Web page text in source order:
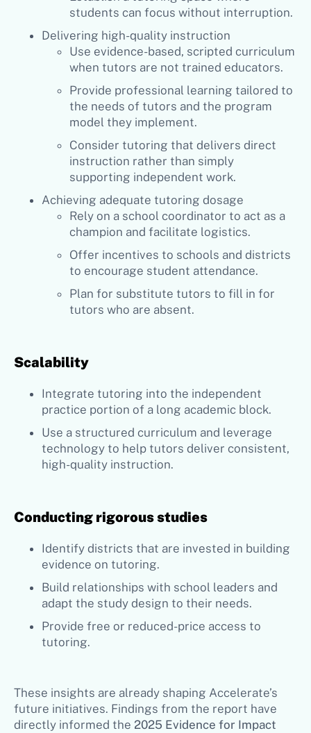
students can focus without interruption.
Delivering high-quality instruction
Use evidence-based, scripted curriculum
when tutors are not trained educators.
Provide professional learning tailored to
the needs of tutors and the program
model they implement.
Consider tutoring that delivers direct
instruction rather than simply
supporting independent work.
Achieving adequate tutoring dosage
Rely on a school coordinator to act as a
champion and facilitate logistics.
Offer incentives to schools and districts
to encourage student attendance.
Plan for substitute tutors to fill in for
tutors who are absent.
Scalability
Integrate tutoring into the independent
practice portion of a long academic block.
Use a structured curriculum and leverage
technology to help tutors deliver consistent,
high-quality instruction.
Conducting rigorous studies
Identify districts that are invested in building
evidence on tutoring.
Build relationships with school leaders and
adapt the study design to their needs.
Provide free or reduced-price access to
tutoring.
These insights are already shaping Accelerate’s
future initiatives. Findings from the report have
directly informed the 2025 Evidence for Impact